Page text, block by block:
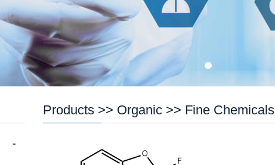
Products>> Organic>> Fine Chemicals
-